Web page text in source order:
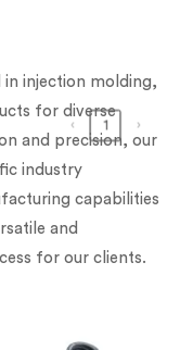
‹ 1 ›
injection molding,
for diverse
and precision, our
industry
capabilities
and
for our clients.